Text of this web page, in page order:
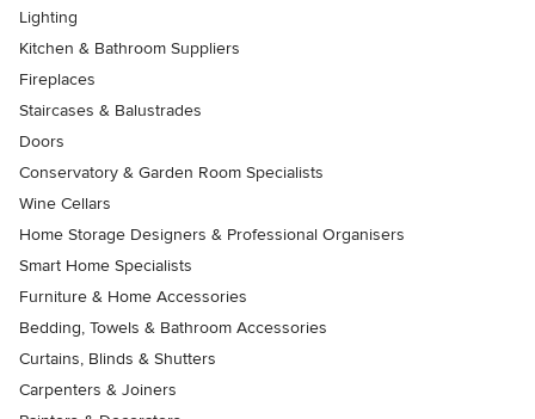
Lighting
Kitchen & Bathroom Suppliers
Fireplaces
Staircases & Balustrades
Doors
Conservatory & Garden Room Specialists
Wine Cellars
Home Storage Designers & Professional Organisers
Smart Home Specialists
Furniture & Home Accessories
Bedding, Towels & Bathroom Accessories
Curtains, Blinds & Shutters
Carpenters & Joiners